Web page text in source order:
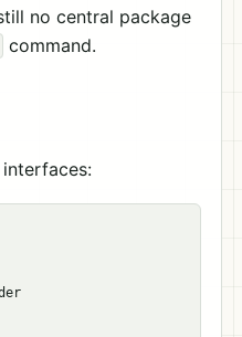
no central package
command.